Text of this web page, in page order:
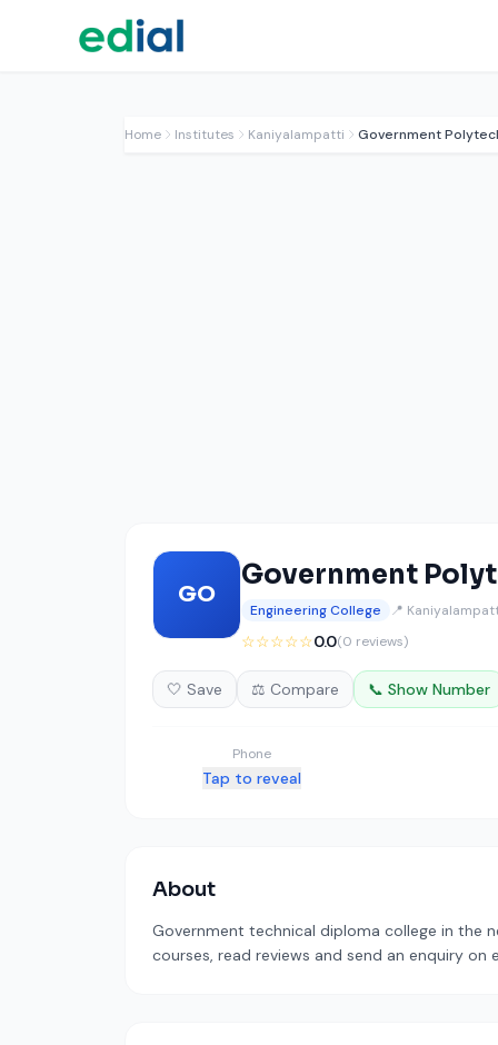
Home Institutes Kaniyalampatti Government
GO
Government
Engineering College 📍
☆☆☆☆☆0.0(0 reviews)
🤍 Save ⚖️ Compare 📞 Show Number
Phone
Tap to reveal
About
Government technical diploma college in the
courses, read reviews and send an enquiry on